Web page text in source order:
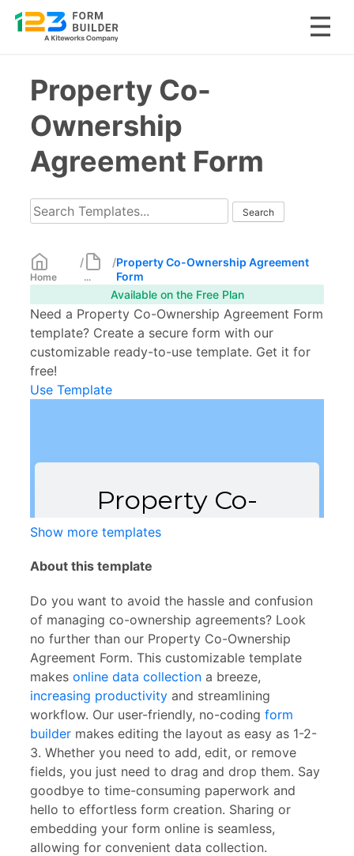
contentProperty Co-
Ownership
Agreement Form
Home
/
...
/Property Co-Ownership Agreement
Form
Available on the Free Plan
Need a Property Co-Ownership Agreement Form
template? Create a secure form with our
customizable ready-to-use template. Get it for
free!
Use Template
Show more templates
About this template
Do you want to avoid the hassle and confusion
of managing co-ownership agreements? Look
no further than our Property Co-Ownership
Agreement Form. This customizable template
makes online data collection a breeze,
increasing productivity and streamlining
workflow. Our user-friendly, no-coding form
builder makes editing the layout as easy as 1-2-
3. Whether you need to add, edit, or remove
fields, you just need to drag and drop them. Say
goodbye to time-consuming paperwork and
hello to effortless form creation. Sharing or
embedding your form online is seamless,
allowing for convenient data collection.